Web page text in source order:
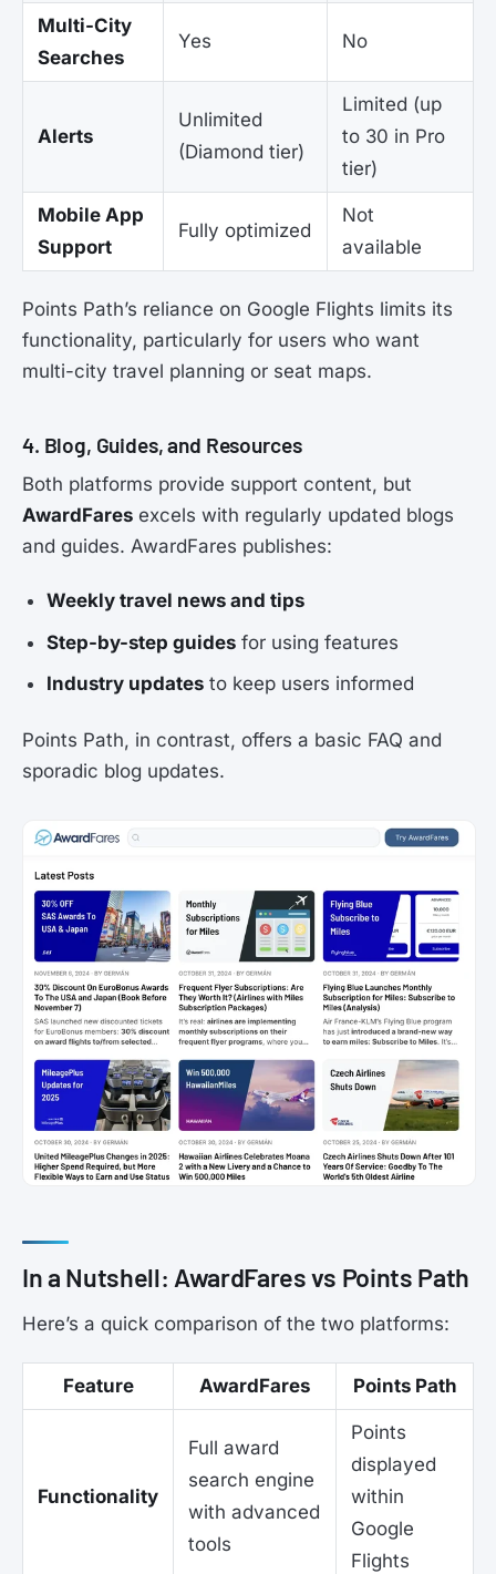
Multi-City
Searches
Yes No
Alerts
Unlimited
(Diamond tier)
Limited (up
to 30 in Pro
tier)
Mobile App
Support
Fully optimized
Not
available
Points Path’s reliance on Google Flights limits its
functionality, particularly for users who want
multi-city travel planning or seat maps.
4. Blog, Guides, and Resources
Both platforms provide support content, but
AwardFares excels with regularly updated blogs
and guides. AwardFares publishes:
Weekly travel news and tips
Step-by-step guides for using features
Industry updates to keep users informed
Points Path, in contrast, offers a basic FAQ and
sporadic blog updates.
In a Nutshell: AwardFares vs Points Path
Here’s a quick comparison of the two platforms:
Feature AwardFares Points Path
Functionality
Full award
search engine
with advanced
tools
Points
displayed
within
Google
Flights